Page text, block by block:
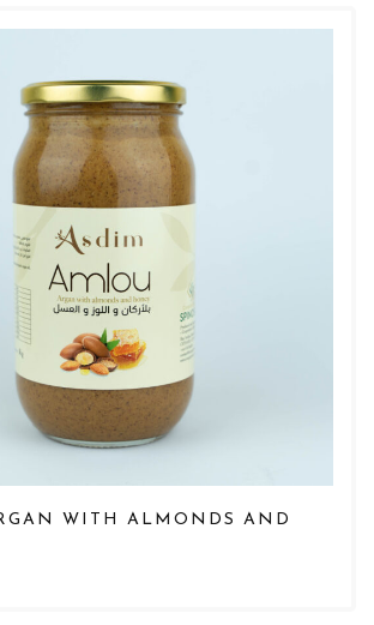
WITH ALMONDS AND